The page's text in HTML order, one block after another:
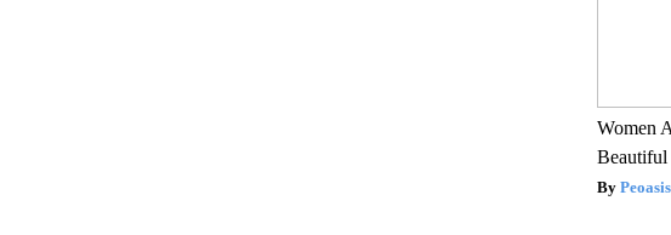
Women
Beautiful
Peoasis